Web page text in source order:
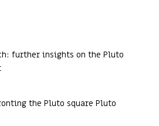
further insights on the Pluto
the Pluto square Pluto